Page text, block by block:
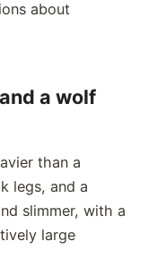
about
a wolf
than a
legs, and a
slimmer, with a
large